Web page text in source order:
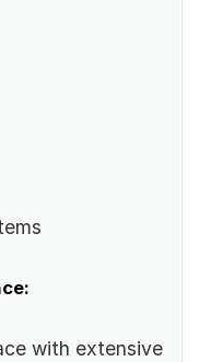
with extensive